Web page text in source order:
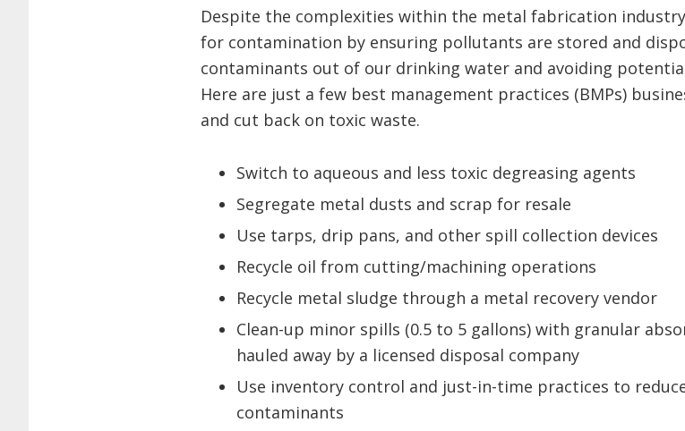
Despite the complexities within the metal fabrication
for contamination by ensuring pollutants are stored and
contaminants out of our drinking water and avoiding
Here are just a few best management practices (BMPs)
and cut back on toxic waste.
Switch to aqueous and less toxic degreasing agents
Segregate metal dusts and scrap for resale
Use tarps, drip pans, and other spill collection devices
Recycle oil from cutting/machining operations
Recycle metal sludge through a metal recovery vendor
Clean-up minor spills (0.5 to 5 gallons) with granular
hauled away by a licensed disposal company
Use inventory control and just-in-time practices to
contaminants